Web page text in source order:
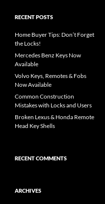
RECENT POSTS
Home Buyer Tips: Don’t Forget
the Locks!
Mercedes Benz Keys Now
Available
Volvo Keys, Remotes & Fobs
Now Available
Common Construction
Mistakes with Locks and Users
Broken Lexus & Honda Remote
Head Key Shells
RECENT COMMENTS
ARCHIVES